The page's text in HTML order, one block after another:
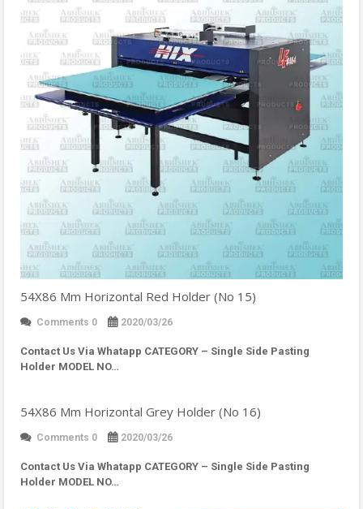
54X86 Mm Horizontal Red Holder (No 15)
Comments 0 2020/03/26
Contact Us Via Whatapp CATEGORY – Single Side Pasting
Holder MODEL NO…
54X86 Mm Horizontal Grey Holder (No 16)
Comments 0 2020/03/26
Contact Us Via Whatapp CATEGORY – Single Side Pasting
Holder MODEL NO…